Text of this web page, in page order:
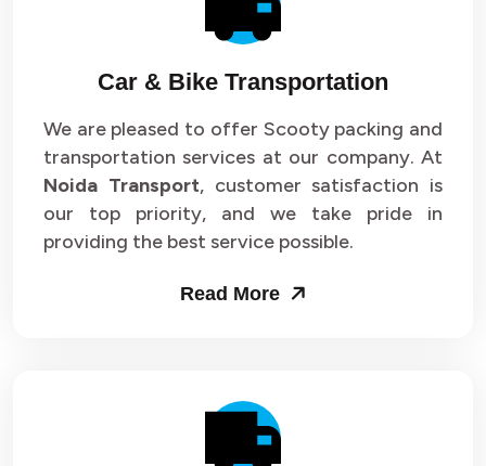
Car & Bike Transportation
We are pleased to offer Scooty packing and
transportation services at our company. At
Noida Transport, customer satisfaction is
our top priority, and we take pride in
providing the best service possible.
Read More